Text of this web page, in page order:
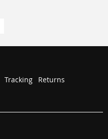
Tracking
Returns